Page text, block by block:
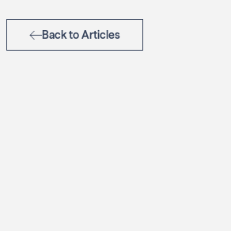
Back to Articles